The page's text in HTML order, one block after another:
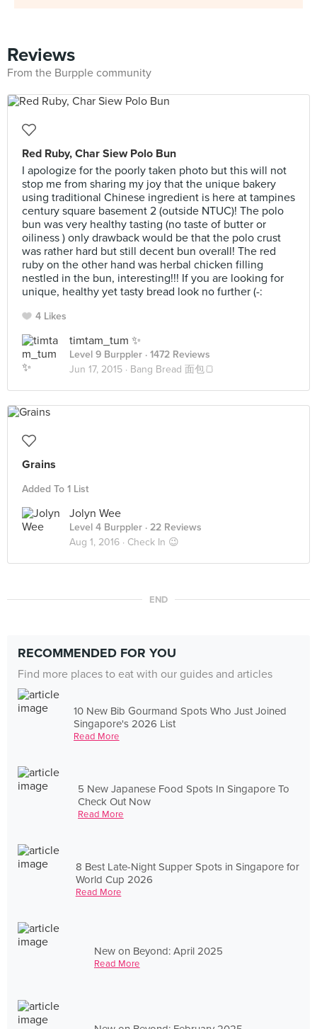
Reviews
From the Burpple community
Red Ruby, Char Siew Polo Bun
I apologize for the poorly taken photo but this will not
stop me from sharing my joy that the unique bakery
using traditional Chinese ingredient is here at tampines
century square basement 2 (outside NTUC)! The polo
bun was very healthy tasting (no taste of butter or
oiliness ) only drawback would be that the polo crust
was rather hard but still decent bun overall! The red
ruby on the other hand was herbal chicken filling
nestled in the bun, interesting!!! If you are looking for
unique, healthy yet tasty bread look no further (-:
4 Likes
timtam_tum ✨
Level 9 Burppler · 1472 Reviews
Jun 17, 2015 · Bang Bread 面包🍞
Grains
Added To 1 List
Jolyn Wee
Level 4 Burppler · 22 Reviews
Aug 1, 2016 · Check In 😉
END
RECOMMENDED FOR YOU
Find more places to eat with our guides and articles
10 New Bib Gourmand Spots Who Just Joined
Singapore's 2026 List
Read More
5 New Japanese Food Spots In Singapore To
Check Out Now
Read More
8 Best Late-Night Supper Spots in Singapore for
World Cup 2026
Read More
New on Beyond: April 2025
Read More